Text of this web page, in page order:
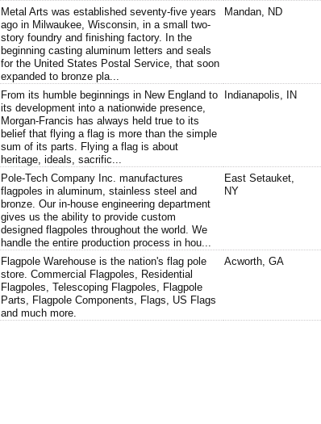
Metal Arts was established seventy-five years
ago in Milwaukee, Wisconsin, in a small two-
story foundry and finishing factory. In the
beginning casting aluminum letters and seals
for the United States Postal Service, that soon
expanded to bronze pla...
Mandan, ND
From its humble beginnings in New England to
its development into a nationwide presence,
Morgan-Francis has always held true to its
belief that flying a flag is more than the simple
sum of its parts. Flying a flag is about
heritage, ideals, sacrific...
Indianapolis, IN
Pole-Tech Company Inc. manufactures
flagpoles in aluminum, stainless steel and
bronze. Our in-house engineering department
gives us the ability to provide custom
designed flagpoles throughout the world. We
handle the entire production process in hou...
East Setauket,
NY
Flagpole Warehouse is the nation's flag pole
store. Commercial Flagpoles, Residential
Flagpoles, Telescoping Flagpoles, Flagpole
Parts, Flagpole Components, Flags, US Flags
and much more.
Acworth, GA